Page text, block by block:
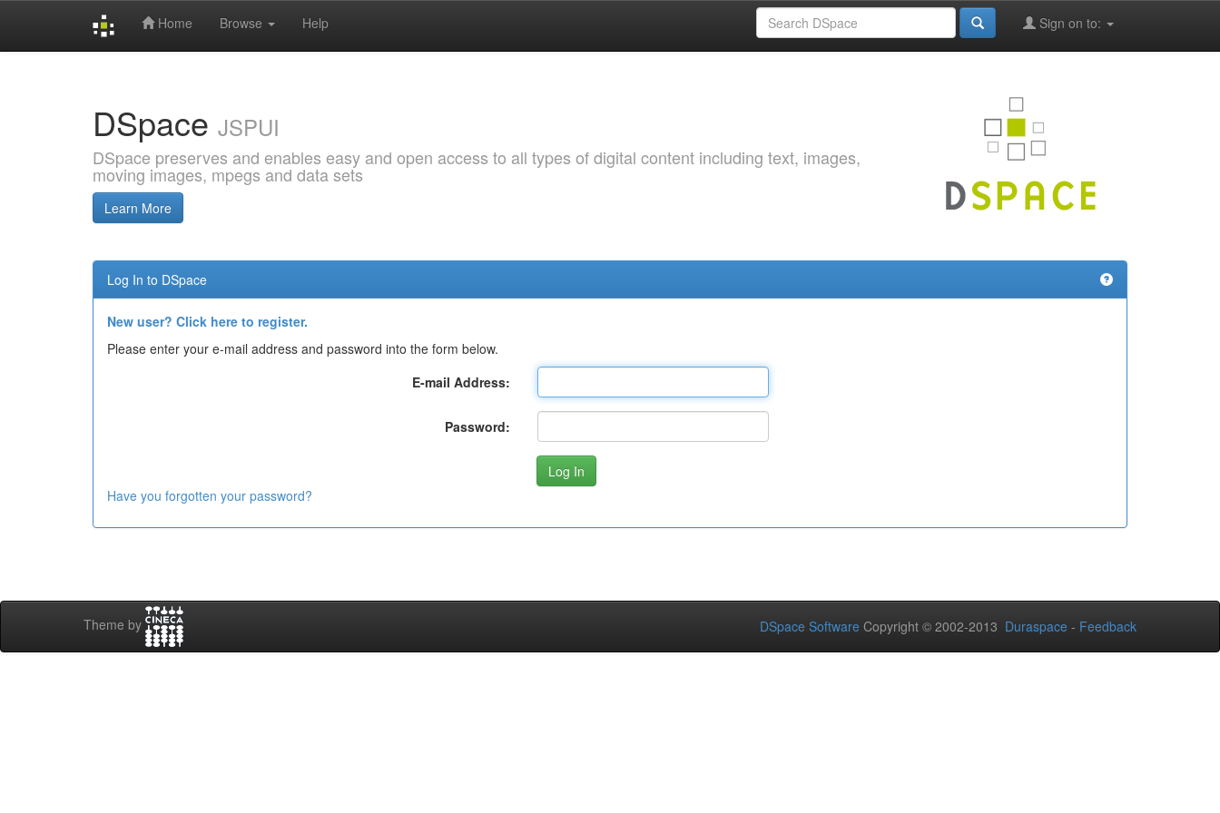
Home Browse Help Sign on to:
DSpace JSPUI
DSpace preserves and enables easy and open access to all types of digital content including text, images,
moving images, mpegs and data sets
Learn More
Log In to DSpace
New user? Click here to register.
Please enter your e-mail address and password into the form below.
E-mail Address:
Password:
Have you forgotten your password?
Theme by DSpace Software Copyright © 2002-2013 Duraspace - Feedback